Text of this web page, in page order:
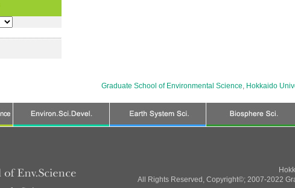
Graduate School of Environmental Science, Hokkaido
All Rights Reserved, Copyright©; 2007-2022